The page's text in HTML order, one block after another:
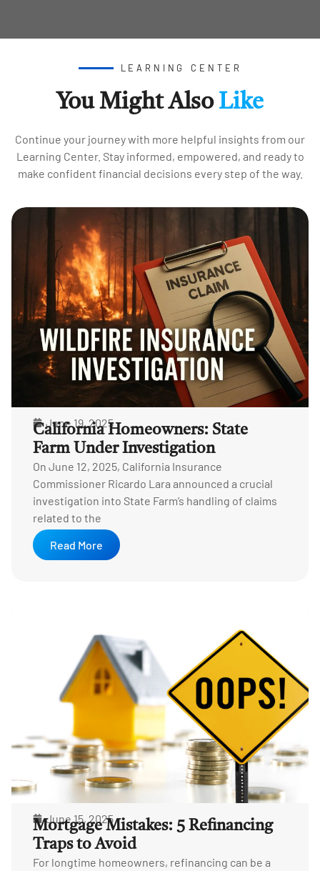
LEARNING CENTER
You Might Also Like
Continue your journey with more helpful insights from our
Learning Center. Stay informed, empowered, and ready to
make confident financial decisions every step of the way.
June 19, 2025
California Homeowners: State
Farm Under Investigation
On June 12, 2025, California Insurance
Commissioner Ricardo Lara announced a crucial
investigation into State Farm’s handling of claims
related to the
Read More
June 15, 2025
Mortgage Mistakes: 5 Refinancing
Traps to Avoid
For longtime homeowners, refinancing can be a